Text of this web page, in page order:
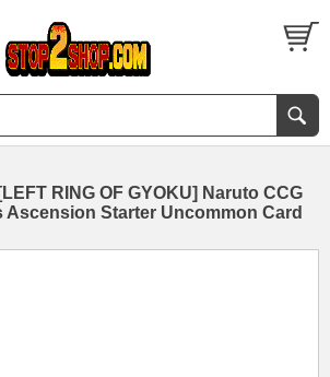
RING OF GYOKU] Naruto CCG
Ascension Starter Uncommon Card